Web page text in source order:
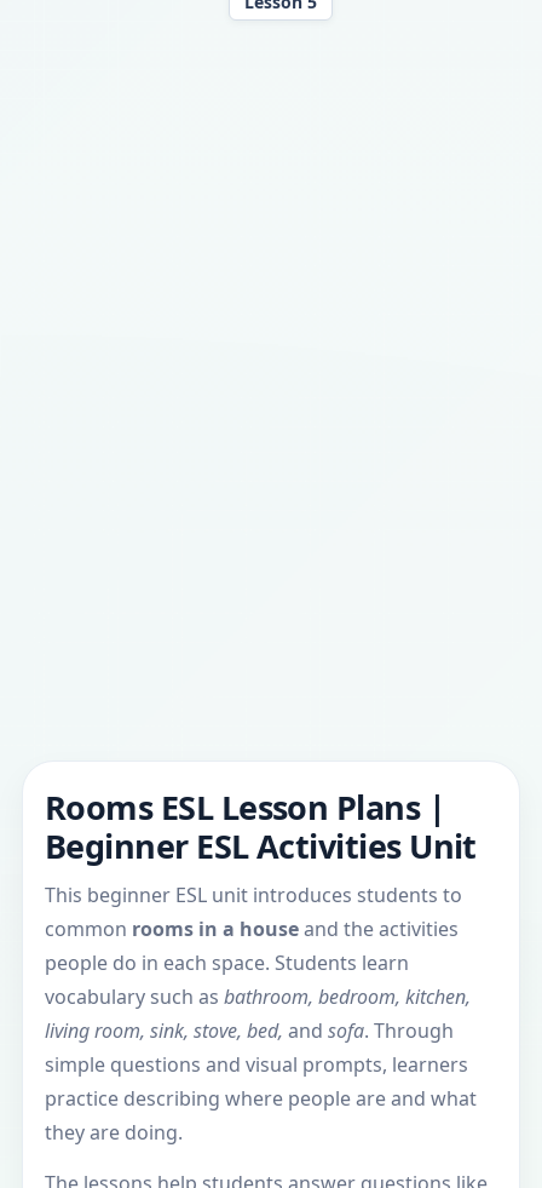
Rooms ESL Lesson Plans |
Beginner ESL Activities Unit
This beginner ESL unit introduces students to
common rooms in a houseand the activities
people do in each space. Students learn
vocabulary such as bathroom, bedroom, kitchen,
living room, sink, stove, bed, and sofa. Through
simple questions and visual prompts, learners
practice describing where people are and what
they are doing.